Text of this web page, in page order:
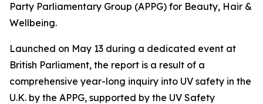
Party Parliamentary Group (APPG) for Beauty, Hair &
Wellbeing.
Launched on May 13 during a dedicated event at
British Parliament, the report is a result of a
comprehensive year-long inquiry into UV safety in the
U.K. by the APPG, supported by the UV Safety